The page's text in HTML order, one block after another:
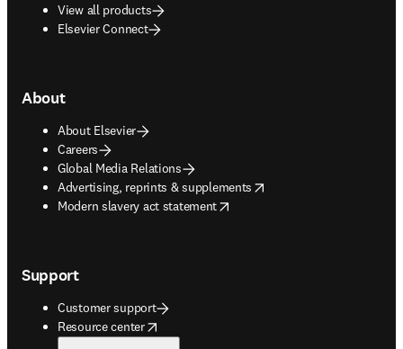
View all products
Elsevier Connect
About
About Elsevier
Careers
Global Media Relations
Advertising, reprints & supplements
opens in new tab/window
Modern slavery act statement
opens in new tab/window
Support
Customer support
Resource center
opens in new tab/window